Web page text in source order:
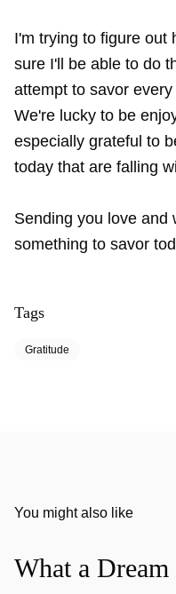
I'm trying to figure out
sure I'll be able to do
attempt to savor
We're lucky to be
especially grateful to
today that are falling
Sending you love and
something to savor
Tags
Gratitude
You might also like
What a Dream